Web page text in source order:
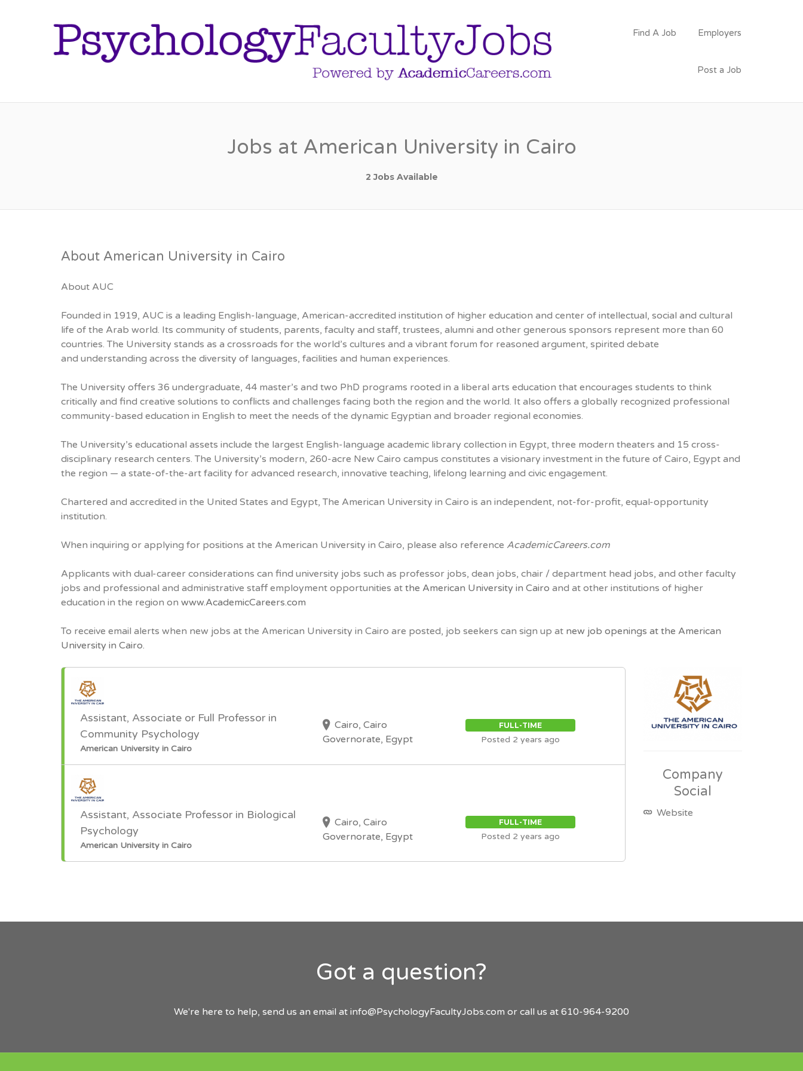
PSYCHOLOGY
FACULTY JOBS
Find A Job Employers
Post a Job
Jobs at American University in Cairo
2 Jobs Available
About American University in Cairo
About AUC
Founded in 1919, AUC is a leading English-language, American-accredited institution of higher education and center of intellectual, social and cultural
life of the Arab world. Its community of students, parents, faculty and staff, trustees, alumni and other generous sponsors represent more than 60
countries. The University stands as a crossroads for the world’s cultures and a vibrant forum for reasoned argument, spirited debate
and understanding across the diversity of languages, facilities and human experiences.
The University offers 36 undergraduate, 44 master’s and two PhD programs rooted in a liberal arts education that encourages students to think
critically and find creative solutions to conflicts and challenges facing both the region and the world. It also offers a globally recognized professional
community-based education in English to meet the needs of the dynamic Egyptian and broader regional economies.
The University’s educational assets include the largest English-language academic library collection in Egypt, three modern theaters and 15 cross-
disciplinary research centers. The University’s modern, 260-acre New Cairo campus constitutes a visionary investment in the future of Cairo, Egypt and
the region — a state-of-the-art facility for advanced research, innovative teaching, lifelong learning and civic engagement.
Chartered and accredited in the United States and Egypt, The American University in Cairo is an independent, not-for-profit, equal-opportunity
institution.
When inquiring or applying for positions at the American University in Cairo, please also reference AcademicCareers.com
Applicants with dual-career considerations can find university jobs such as professor jobs, dean jobs, chair / department head jobs, and other faculty
jobs and professional and administrative staff employment opportunities at the American University in Cairo and at other institutions of higher
education in the region on www.AcademicCareers.com
To receive email alerts when new jobs at the American University in Cairo are posted, job seekers can sign up at new job openings at the American
University in Cairo.
Assistant, Associate or Full Professor in
Community Psychology
American University in Cairo
Cairo, Cairo
Governorate, Egypt
FULL-TIME
Posted 2 years ago
Assistant, Associate Professor in Biological
Psychology
American University in Cairo
Cairo, Cairo
Governorate, Egypt
FULL-TIME
Posted 2 years ago
Company
Social
Website
Got a question?
We're here to help, send us an email at info@PsychologyFacultyJobs.com or call us at 610-964-9200